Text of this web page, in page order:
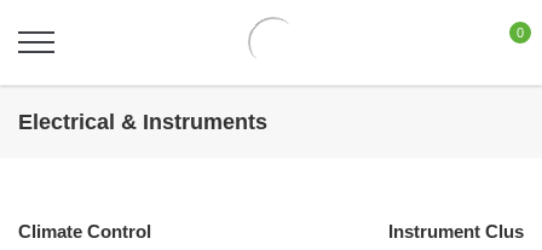
0
Electrical & Instruments
Climate Control Instrument